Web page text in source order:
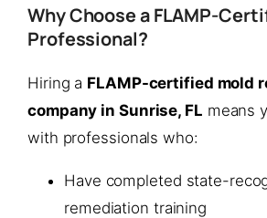
Why Choose a FLAMP-
Professional?
Hiring a FLAMP-certified mold
company in Sunrise, FL means
with professionals who:
Have completed state-
remediation training